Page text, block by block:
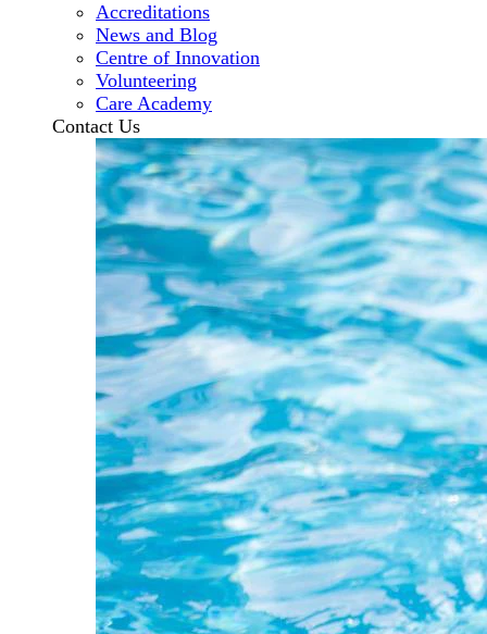
Accreditations
News and Blog
Centre of Innovation
Volunteering
Care Academy
Contact Us